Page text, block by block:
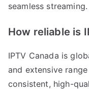
seamless streaming.
How reliable is
IPTV Canada is
and extensive
consistent, high-